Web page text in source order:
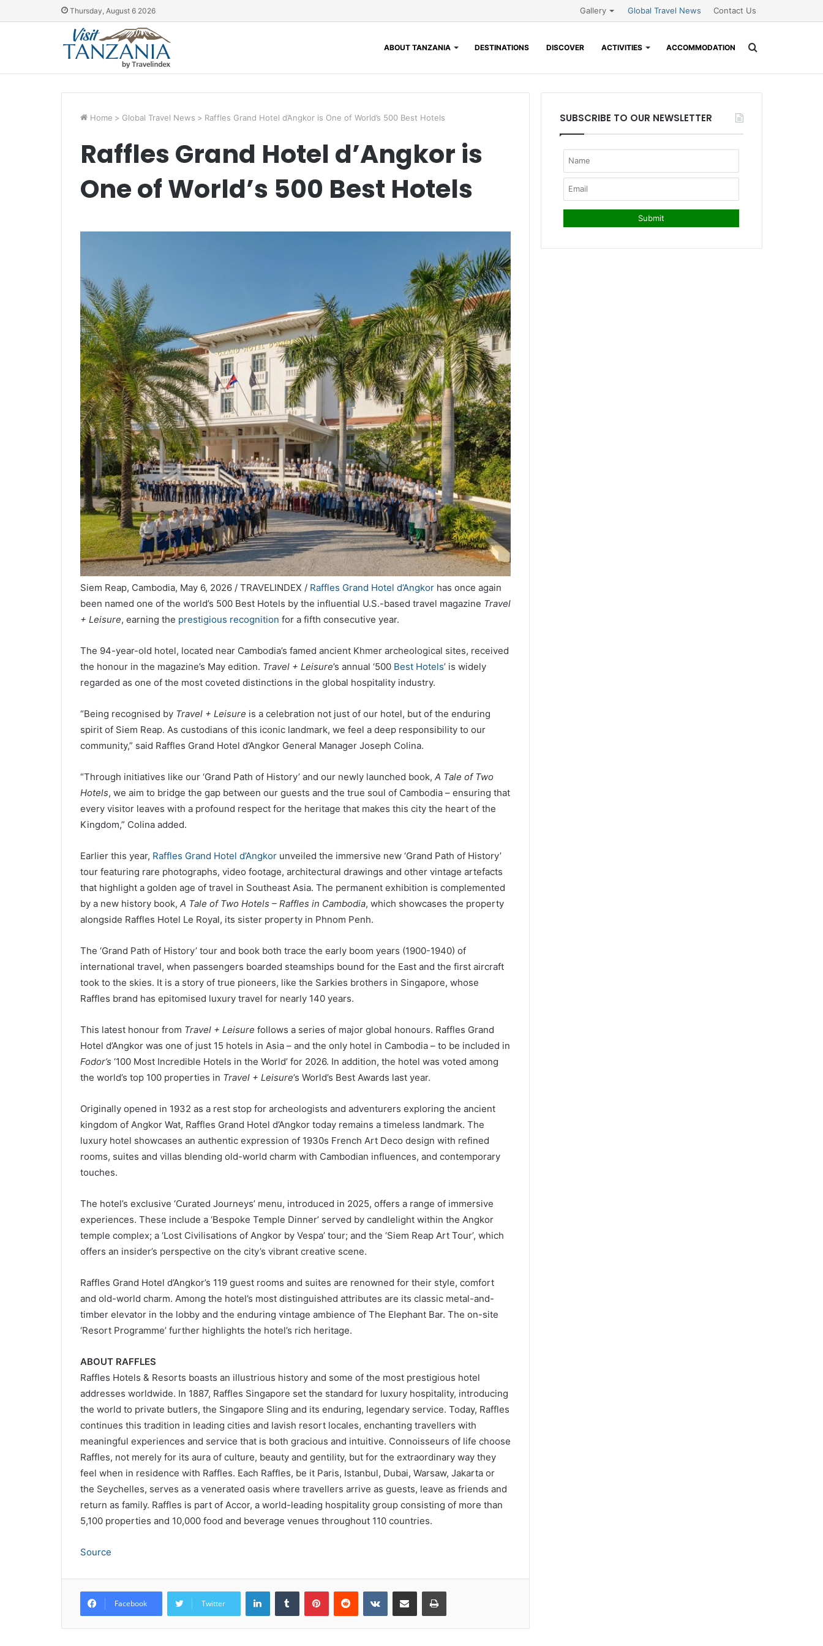
Thursday, August 6 2026 Gallery Global Travel News Contact Us
ABOUT TANZANIA DESTINATIONS DISCOVER ACTIVITIES ACCOMMODATION
Home > Global Travel News > Raffles Grand Hotel d’Angkor is One of World’s 500 Best Hotels
Raffles Grand Hotel d’Angkor is
One of World’s 500 Best Hotels
Siem Reap, Cambodia, May 6, 2026 / TRAVELINDEX / Raffles Grand Hotel d’Angkorhas once again
been named one of the world’s 500 Best Hotels by the influential U.S.-based travel magazine Travel
+ Leisure, earning the prestigious recognition for a fifth consecutive year.
The 94-year-old hotel, located near Cambodia’s famed ancient Khmer archeological sites, received
the honour in the magazine’s May edition. Travel + Leisure’s annual ‘500 Best Hotels’ is widely
regarded as one of the most coveted distinctions in the global hospitality industry.
“Being recognised by Travel + Leisure is a celebration not just of our hotel, but of the enduring
spirit of Siem Reap. As custodians of this iconic landmark, we feel a deep responsibility to our
community,” said Raffles Grand Hotel d’Angkor General Manager Joseph Colina.
“Through initiatives like our ‘Grand Path of History’ and our newly launched book, A Tale of Two
Hotels, we aim to bridge the gap between our guests and the true soul of Cambodia – ensuring that
every visitor leaves with a profound respect for the heritage that makes this city the heart of the
Kingdom,” Colina added.
Earlier this year, Raffles Grand Hotel d’Angkorunveiled the immersive new ‘Grand Path of History’
tour featuring rare photographs, video footage, architectural drawings and other vintage artefacts
that highlight a golden age of travel in Southeast Asia. The permanent exhibition is complemented
by a new history book, A Tale of Two Hotels – Raffles in Cambodia, which showcases the property
alongside Raffles Hotel Le Royal, its sister property in Phnom Penh.
The ‘Grand Path of History’ tour and book both trace the early boom years (1900-1940) of
international travel, when passengers boarded steamships bound for the East and the first aircraft
took to the skies. It is a story of true pioneers, like the Sarkies brothers in Singapore, whose
Raffles brand has epitomised luxury travel for nearly 140 years.
This latest honour from Travel + Leisure follows a series of major global honours. Raffles Grand
Hotel d’Angkor was one of just 15 hotels in Asia – and the only hotel in Cambodia – to be included in
Fodor’s ‘100 Most Incredible Hotels in the World’ for 2026. In addition, the hotel was voted among
the world’s top 100 properties in Travel + Leisure’s World’s Best Awards last year.
Originally opened in 1932 as a rest stop for archeologists and adventurers exploring the ancient
kingdom of Angkor Wat, Raffles Grand Hotel d’Angkor today remains a timeless landmark. The
luxury hotel showcases an authentic expression of 1930s French Art Deco design with refined
rooms, suites and villas blending old-world charm with Cambodian influences, and contemporary
touches.
The hotel’s exclusive ‘Curated Journeys’ menu, introduced in 2025, offers a range of immersive
experiences. These include a ‘Bespoke Temple Dinner’ served by candlelight within the Angkor
temple complex; a ‘Lost Civilisations of Angkor by Vespa’ tour; and the ‘Siem Reap Art Tour’, which
offers an insider’s perspective on the city’s vibrant creative scene.
Raffles Grand Hotel d’Angkor’s 119 guest rooms and suites are renowned for their style, comfort
and old-world charm. Among the hotel’s most distinguished attributes are its classic metal-and-
timber elevator in the lobby and the enduring vintage ambience of The Elephant Bar. The on-site
‘Resort Programme’ further highlights the hotel’s rich heritage.
ABOUT RAFFLES
Raffles Hotels & Resorts boasts an illustrious history and some of the most prestigious hotel
addresses worldwide. In 1887, Raffles Singapore set the standard for luxury hospitality, introducing
the world to private butlers, the Singapore Sling and its enduring, legendary service. Today, Raffles
continues this tradition in leading cities and lavish resort locales, enchanting travellers with
meaningful experiences and service that is both gracious and intuitive. Connoisseurs of life choose
Raffles, not merely for its aura of culture, beauty and gentility, but for the extraordinary way they
feel when in residence with Raffles. Each Raffles, be it Paris, Istanbul, Dubai, Warsaw, Jakarta or
the Seychelles, serves as a venerated oasis where travellers arrive as guests, leave as friends and
return as family. Raffles is part of Accor, a world-leading hospitality group consisting of more than
5,100 properties and 10,000 food and beverage venues throughout 110 countries.
Source
Facebook Twitter
LinkedInTumblr PinterestReddit VKontakteShare via Email Print
SUBSCRIBE TO OUR NEWSLETTER